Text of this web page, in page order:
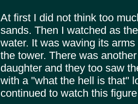
At first I did not think too
sands. Then I watched as
water. It was waving its
the tower. There was
daughter and they too saw
with a "what the hell is that"
continued to watch this